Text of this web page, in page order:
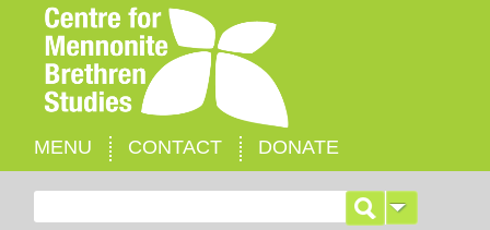
MENU CONTACT DONATE